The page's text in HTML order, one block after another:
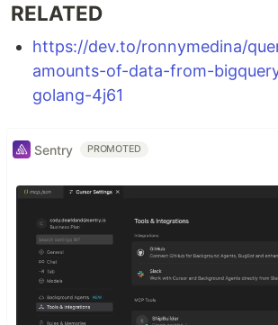
RELATED
https://dev.to/ronnymedina/
amounts-of-data-from-
golang-4j61
Sentry PROMOTED